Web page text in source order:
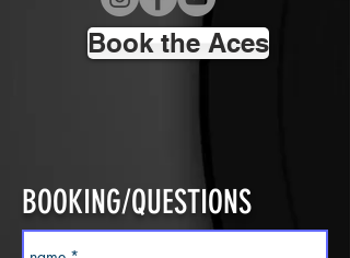
Book the Aces
BOOKING/QUESTIONS